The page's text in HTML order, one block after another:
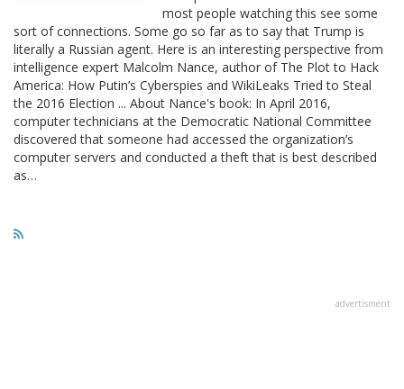
most people watching this see some
sort of connections. Some go so far as to say that Trump is
literally a Russian agent. Here is an interesting perspective from
intelligence expert Malcolm Nance, author of The Plot to Hack
America: How Putin’s Cyberspies and WikiLeaks Tried to Steal
the 2016 Election ... About Nance's book: In April 2016,
computer technicians at the Democratic National Committee
discovered that someone had accessed the organization’s
computer servers and conducted a theft that is best described
as…
advertisment